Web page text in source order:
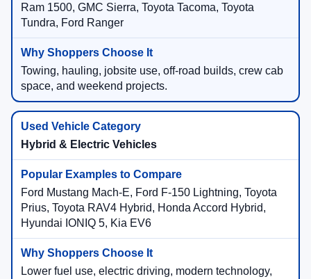
Ram 1500, GMC Sierra, Toyota Tacoma, Toyota
Tundra, Ford Ranger
Towing, hauling, jobsite use, off-road builds, crew cab
space, and weekend projects.
Hybrid & Electric Vehicles
Ford Mustang Mach-E, Ford F-150 Lightning, Toyota
Prius, Toyota RAV4 Hybrid, Honda Accord Hybrid,
Hyundai IONIQ 5, Kia EV6
Lower fuel use, electric driving, modern technology,